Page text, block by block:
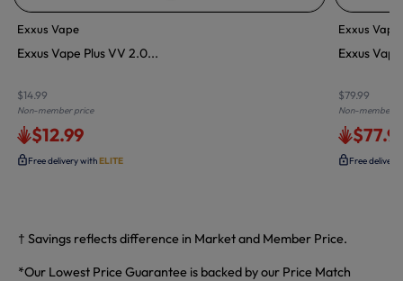
Exxus Vape
Exxus Vape Plus VV 2.0...
$14.99
Non-member price
$12.99
Free delivery withELITE
Exxus Vape
Exxus
$79.99
Non-member
Free
† Savings reflects difference in Market and Member Price.
*Our Lowest Price Guarantee is backed by our Price Match